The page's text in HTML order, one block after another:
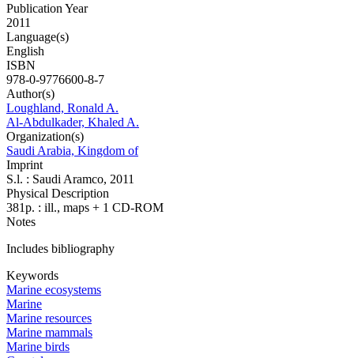
Publication Year
2011
Language(s)
English
ISBN
978-0-9776600-8-7
Author(s)
Loughland, Ronald A.
Al-Abdulkader, Khaled A.
Organization(s)
Saudi Arabia, Kingdom of
Imprint
S.l. : Saudi Aramco, 2011
Physical Description
381p. : ill., maps + 1 CD-ROM
Notes
Includes bibliography
Keywords
Marine ecosystems
Marine
Marine resources
Marine mammals
Marine birds